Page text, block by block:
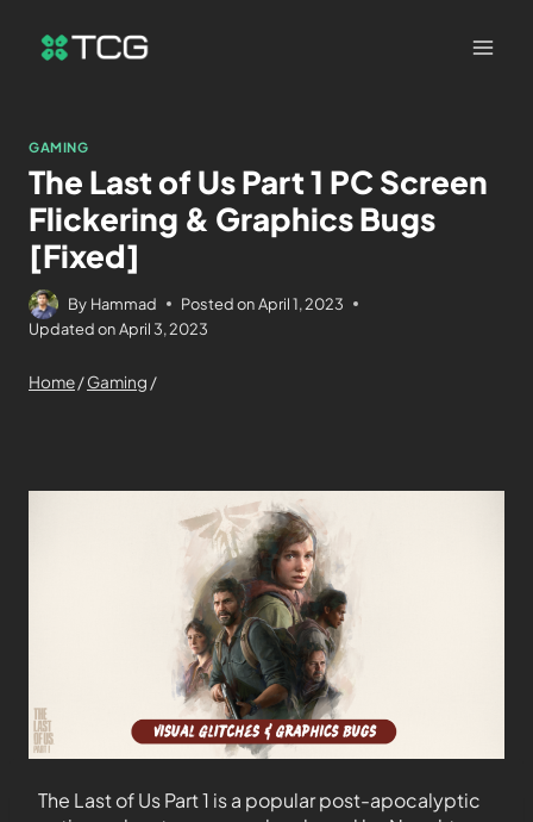
GAMING
The Last of Us Part 1 PC Screen
Flickering & Graphics Bugs
[Fixed]
By Hammad Posted on April 1, 2023
Updated onApril 3, 2023
Home/Gaming /
The Last of Us Part 1 is a popular post-apocalyptic